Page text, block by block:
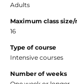
Adults
Maximum class
16
Type of course
Intensive courses
Number of weeks